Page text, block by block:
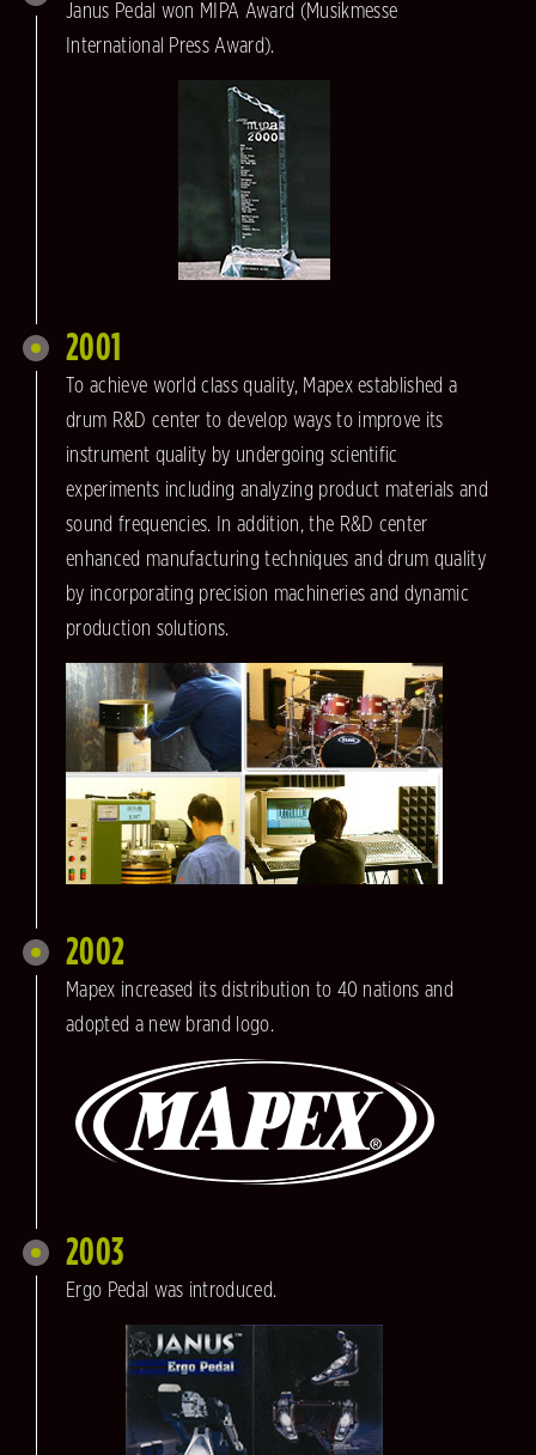
Janus Pedal won MIPA Award (Musikmesse
International Press Award).
2001
To achieve world class quality, Mapex established a
drum R&D center to develop ways to improve its
instrument quality by undergoing scientific
experiments including analyzing product materials and
sound frequencies. In addition, the R&D center
enhanced manufacturing techniques and drum quality
by incorporating precision machineries and dynamic
production solutions.
2002
Mapex increased its distribution to 40 nations and
adopted a new brand logo.
2003
Ergo Pedal was introduced.